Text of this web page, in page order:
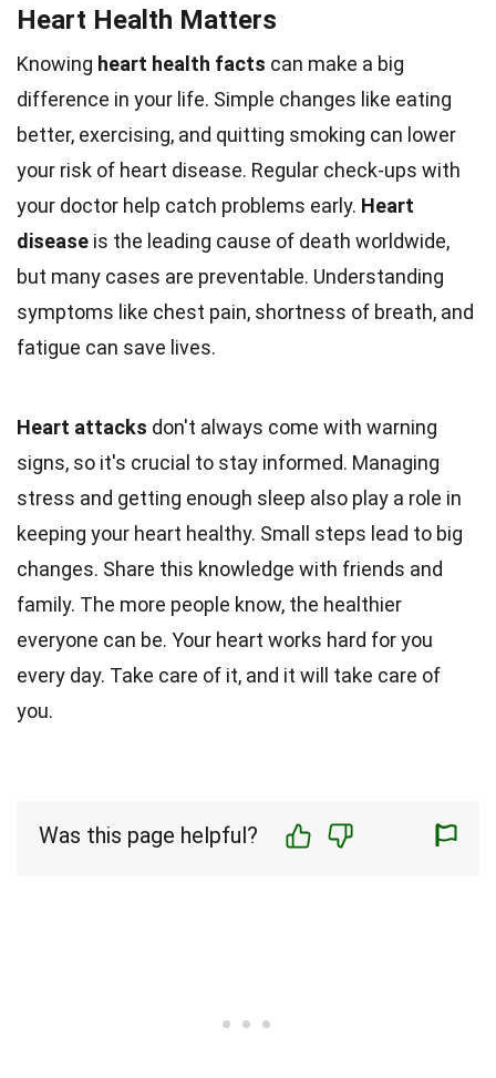
Heart Health Matters
Knowing heart health facts can make a big
difference in your life. Simple changes like eating
better, exercising, and quitting smoking can lower
your risk of heart disease. Regular check-ups with
your doctor help catch problems early. Heart
disease is the leading cause of death worldwide,
but many cases are preventable. Understanding
symptoms like chest pain, shortness of breath, and
fatigue can save lives.
Heart attacks don't always come with warning
signs, so it's crucial to stay informed. Managing
stress and getting enough sleep also play a role in
keeping your heart healthy. Small steps lead to big
changes. Share this knowledge with friends and
family. The more people know, the healthier
everyone can be. Your heart works hard for you
every day. Take care of it, and it will take care of
you.
Was this page helpful?